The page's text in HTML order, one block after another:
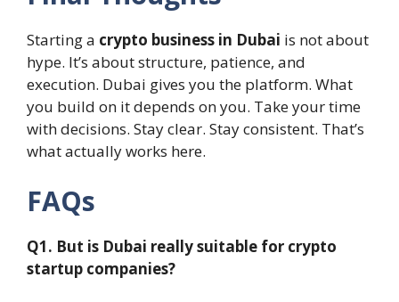
Starting a crypto business in Dubai is not about
hype. It’s about structure, patience, and
execution. Dubai gives you the platform. What
you build on it depends on you. Take your time
with decisions. Stay clear. Stay consistent. That’s
what actually works here.
FAQs
Q1. But is Dubai really suitable for crypto
startup companies?